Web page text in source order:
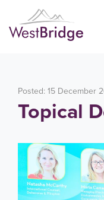
Posted: 15 December
Topical